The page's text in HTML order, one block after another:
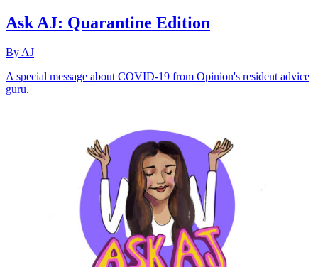
Ask AJ: Quarantine Edition
By AJ
A special message about COVID-19 from Opinion's resident advice
guru.